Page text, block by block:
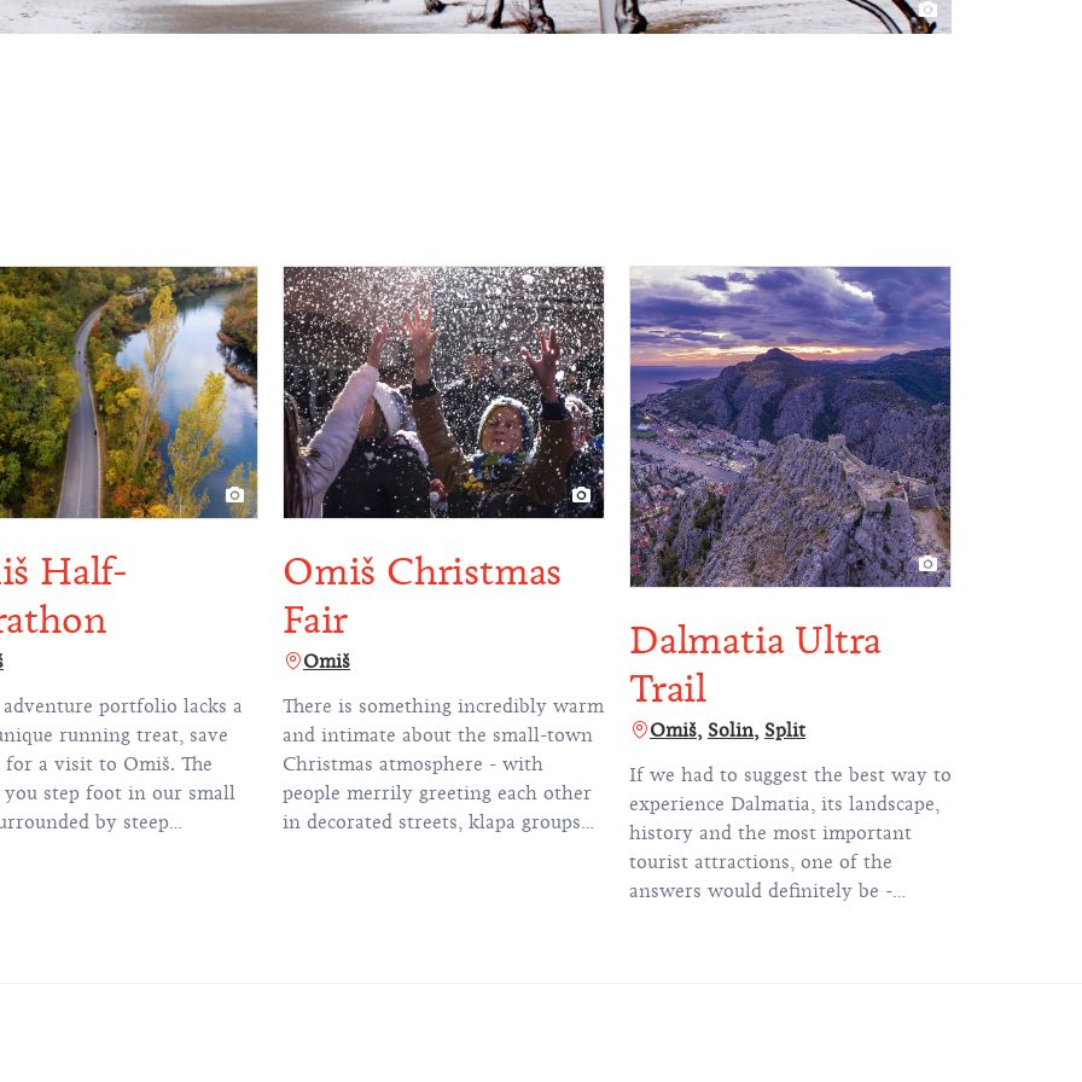
Half-
portfolio lacks a
running treat, save
a visit to Omiš. The
step foot in our small
by steep
Omiš Christmas
Fair
Omiš
There is something incredibly warm
and intimate about the small-town
Christmas atmosphere - with
people merrily greeting each other
in decorated streets, klapa groups
Dalmatia Ultra
Trail
Omiš Solin Split
If we had to suggest the best way to
experience Dalmatia, its landscape,
history and the most important
tourist attractions, one of the
answers would definitely be -